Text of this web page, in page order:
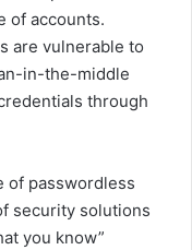
of accounts.
are vulnerable to
in-the-middle
through
of passwordless
security solutions
you know”